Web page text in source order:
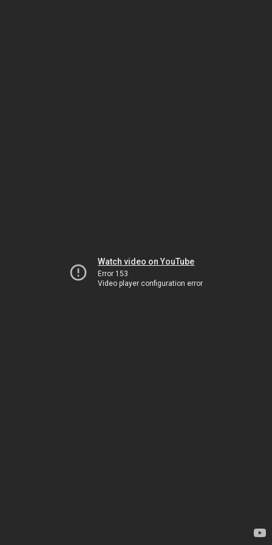
Watch video on YouTube
Error 153
Video player configuration error